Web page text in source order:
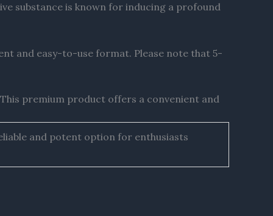
substance is known for inducing a profound
and easy-to-use format. Please note that 5-
premium product offers a convenient and
and potent option for enthusiasts